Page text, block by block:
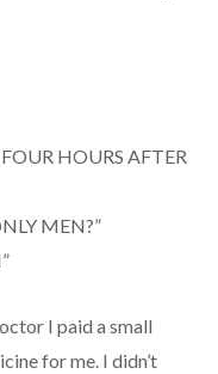
HOURS AFTER
MEN?”
I paid a small
for me. I didn’t